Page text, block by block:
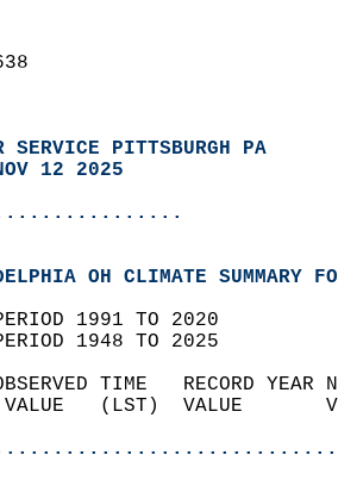
SERVICE PITTSBURGH PA
12 2025
OH CLIMATE SUMMARY
PERIOD 1991 TO 2020
PERIOD 1948 TO 2025
TIME   RECORD
VALUE   (LST)  VALUE